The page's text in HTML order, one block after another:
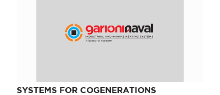
SYSTEMS FOR COGENERATIONS